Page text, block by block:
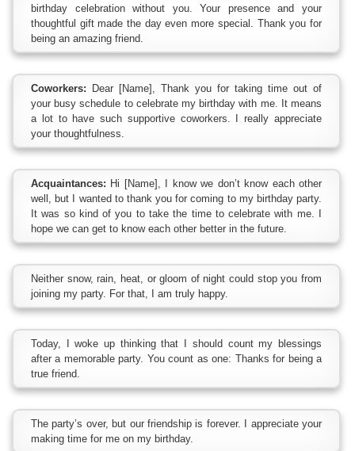
birthday celebration without you. Your presence and your
thoughtful gift made the day even more special. Thank you for
being an amazing friend.
Coworkers: Dear [Name], Thank you for taking time out of
your busy schedule to celebrate my birthday with me. It means
a lot to have such supportive coworkers. I really appreciate
your thoughtfulness.
Acquaintances: Hi [Name], I know we don’t know each other
well, but I wanted to thank you for coming to my birthday party.
It was so kind of you to take the time to celebrate with me. I
hope we can get to know each other better in the future.
Neither snow, rain, heat, or gloom of night could stop you from
joining my party. For that, I am truly happy.
Today, I woke up thinking that I should count my blessings
after a memorable party. You count as one: Thanks for being a
true friend.
The party’s over, but our friendship is forever. I appreciate your
making time for me on my birthday.